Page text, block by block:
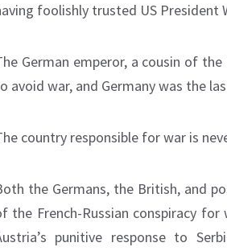
foolishly trusted US President
German emperor, a cousin of
avoid war, and Germany was the
country responsible for war is
the Germans, the British, and
the French-Russian conspiracy for
punitive response to